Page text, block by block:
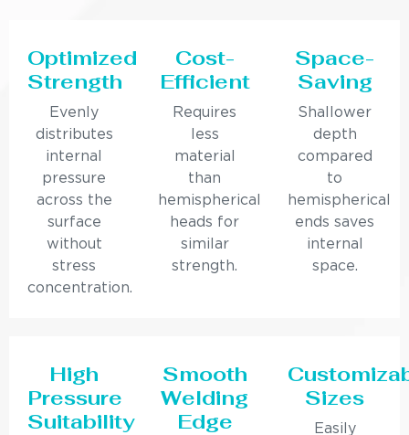
Optimized
Strength
Evenly
distributes
internal
pressure
across the
surface
without
stress
concentration.
Cost-
Efficient
Requires
less
material
than
hemispherical
heads for
similar
strength.
Space-
Saving
Shallower
depth
compared
to
hemispherical
ends saves
internal
space.
High
Pressure
Suitability
Smooth
Welding
Edge
Sizes
Easily